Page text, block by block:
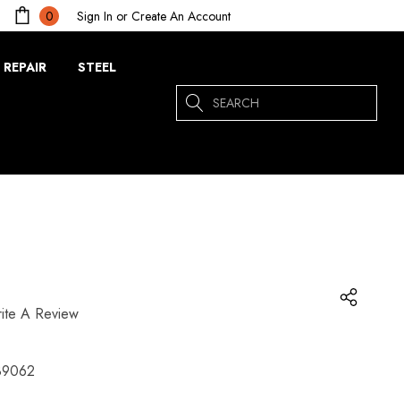
0 Sign In or Create An Account
STEEL
Search
A Review